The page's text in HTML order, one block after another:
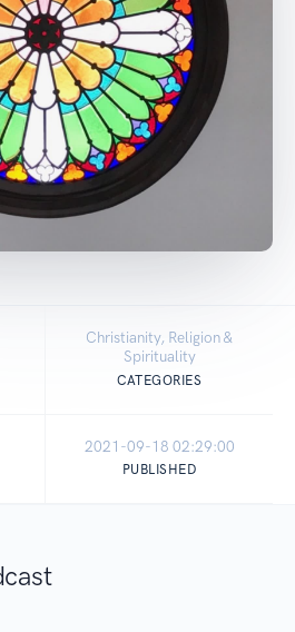
Christianity, Religion &
Spirituality
CATEGORIES
2021-09-18 02:29:00
PUBLISHED